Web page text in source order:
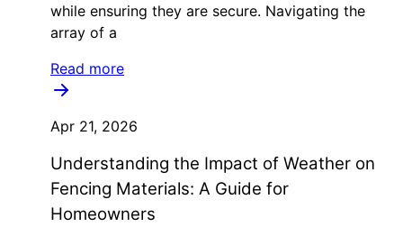
while ensuring they are secure. Navigating the
array of a
Read more
Apr 21, 2026
Understanding the Impact of Weather on
Fencing Materials: A Guide for
Homeowners